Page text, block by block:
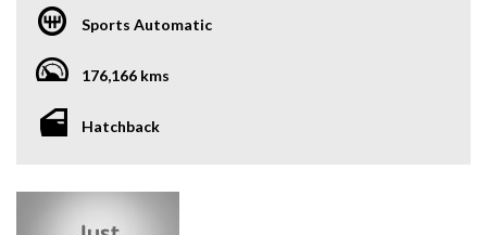
Sports Automatic
176,166 kms
Hatchback